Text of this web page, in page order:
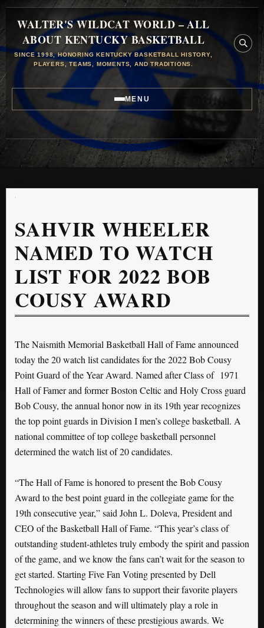
WALTER'S WILDCAT WORLD – ALL
ABOUT KENTUCKY BASKETBALL
SINCE 1998, HONORING KENTUCKY BASKETBALL HISTORY,
PLAYERS, TEAMS, MOMENTS, AND TRADITIONS.
MENU
SAHVIR WHEELER
NAMED TO WATCH
LIST FOR 2022 BOB
COUSY AWARD
The Naismith Memorial Basketball Hall of Fame announced
today the 20 watch list candidates for the 2022 Bob Cousy
Point Guard of the Year Award. Named after Class of 1971
Hall of Famer and former Boston Celtic and Holy Cross guard
Bob Cousy, the annual honor now in its 19th year recognizes
the top point guards in Division I men’s college basketball. A
national committee of top college basketball personnel
determined the watch list of 20 candidates.
“The Hall of Fame is honored to present the Bob Cousy
Award to the best point guard in the collegiate game for the
19th consecutive year,” said John L. Doleva, President and
CEO of the Basketball Hall of Fame. “This year’s class of
outstanding student-athletes truly embody the spirit and passion
of the game, and we know the fans can’t wait for the season to
get started. Starting Five Fan Voting presented by Dell
Technologies will allow fans to support their favorite players
throughout the season and will ultimately play a role in
determining the winners of these prestigious awards. We